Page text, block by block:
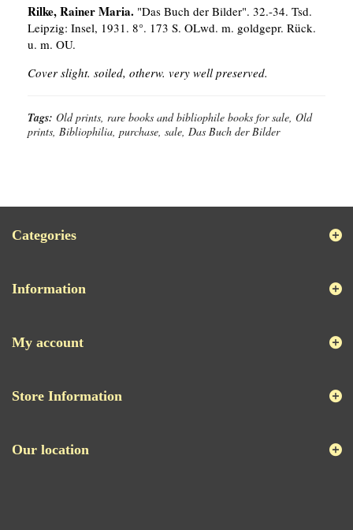
Rilke, Rainer Maria. "Das Buch der Bilder". 32.-34. Tsd.
Leipzig: Insel, 1931. 8°. 173 S. OLwd. m. goldgepr. Rück.
u. m. OU.
Cover slight. soiled, otherw. very well preserved.
Tags: Old prints, rare books and bibliophile books for sale, Old
prints, Bibliophilia, purchase, sale, Das Buch der Bilder
Categories
Information
My account
Store Information
Our location